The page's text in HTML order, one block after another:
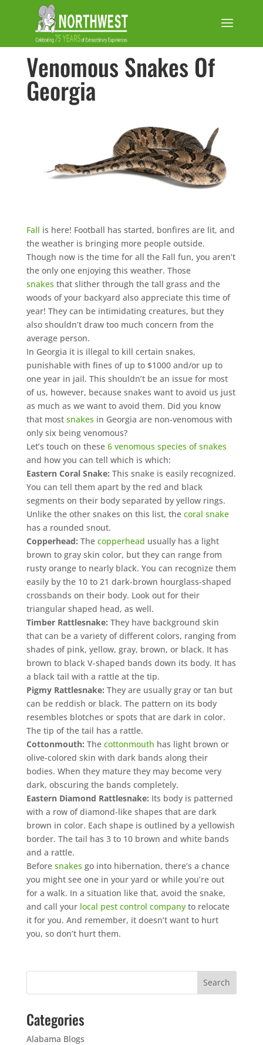
Venomous Snakes Of
Georgia
Fall is here! Football has started, bonfires are lit, and
the weather is bringing more people outside.
Though now is the time for all the Fall fun, you aren’t
the only one enjoying this weather. Those
snakes that slither through the tall grass and the
woods of your backyard also appreciate this time of
year! They can be intimidating creatures, but they
also shouldn’t draw too much concern from the
average person.
In Georgia it is illegal to kill certain snakes,
punishable with fines of up to $1000 and/or up to
one year in jail. This shouldn’t be an issue for most
of us, however, because snakes want to avoid us just
as much as we want to avoid them. Did you know
that most snakes in Georgia are non-venomous with
only six being venomous?
Let’s touch on these 6 venomous species of snakes
and how you can tell which is which:
Eastern Coral Snake: This snake is easily recognized.
You can tell them apart by the red and black
segments on their body separated by yellow rings.
Unlike the other snakes on this list, the coral snake
has a rounded snout.
Copperhead: The copperhead usually has a light
brown to gray skin color, but they can range from
rusty orange to nearly black. You can recognize them
easily by the 10 to 21 dark-brown hourglass-shaped
crossbands on their body. Look out for their
triangular shaped head, as well.
Timber Rattlesnake: They have background skin
that can be a variety of different colors, ranging from
shades of pink, yellow, gray, brown, or black. It has
brown to black V-shaped bands down its body. It has
a black tail with a rattle at the tip.
Pigmy Rattlesnake: They are usually gray or tan but
can be reddish or black. The pattern on its body
resembles blotches or spots that are dark in color.
The tip of the tail has a rattle.
Cottonmouth: The cottonmouth has light brown or
olive-colored skin with dark bands along their
bodies. When they mature they may become very
dark, obscuring the bands completely.
Eastern Diamond Rattlesnake: Its body is patterned
with a row of diamond-like shapes that are dark
brown in color. Each shape is outlined by a yellowish
border. The tail has 3 to 10 brown and white bands
and a rattle.
Before snakes go into hibernation, there’s a chance
you might see one in your yard or while you’re out
for a walk. In a situation like that, avoid the snake,
and call your local pest control companyto relocate
it for you. And remember, it doesn’t want to hurt
you, so don’t hurt them.
Categories
Alabama Blogs